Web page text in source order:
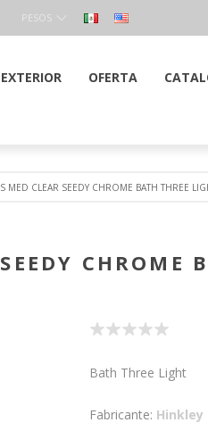
PESOS
EXTERIOR OFERTA
MED CLEAR SEEDY CHROME BATH THREE
CHROME
Bath Three Light
Fabricante: Hinkley